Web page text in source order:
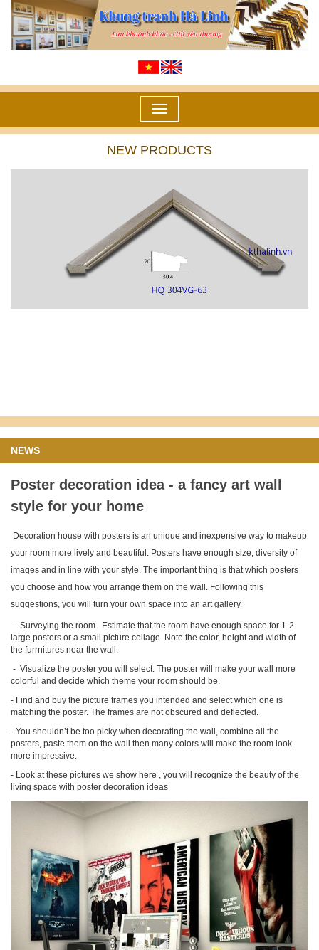
Toggle
navigation
NEW PRODUCTS
NEWS
Poster decoration idea - a fancy art wall
style for your home
Decoration house with posters is an unique and inexpensive way to makeup
your room more lively and beautiful. Posters have enough size, diversity of
images and in line with your style. The important thing is that which posters
you choose and how you arrange them on the wall. Following this
suggestions, you will turn your own space into an art gallery.
- Surveying the room. Estimate that the room have enough space for 1-2
large posters or a small picture collage. Note the color, height and width of
the furrnitures near the wall.
- Visualize the poster you will select. The poster will make your wall more
colorful and decide which theme your room should be.
- Find and buy the picture frames you intended and select which one is
matching the poster. The frames are not obscured and deflected.
- You shouldn’t be too picky when decorating the wall, combine all the
posters, paste them on the wall then many colors will make the room look
more impressive.
- Look at these pictures we show here , you will recognize the beauty of the
living space with poster decoration ideas